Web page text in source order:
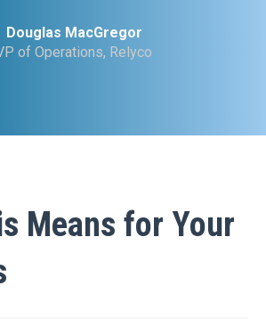
Douglas MacGregor
of Operations, Relyco
Means for Your